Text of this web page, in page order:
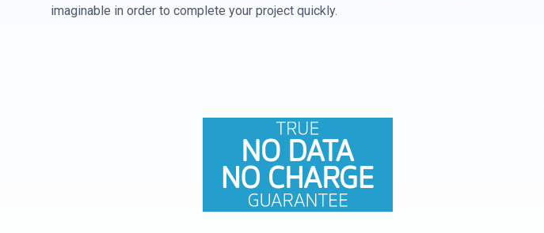
imaginable in order to complete your project quickly.